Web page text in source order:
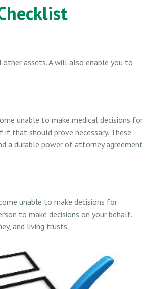
assets. A will also enable you to
unable to make medical decisions for
that should prove necessary. These
a durable power of attorney agreement
unable to make decisions for
to make decisions on your behalf.
and living trusts.